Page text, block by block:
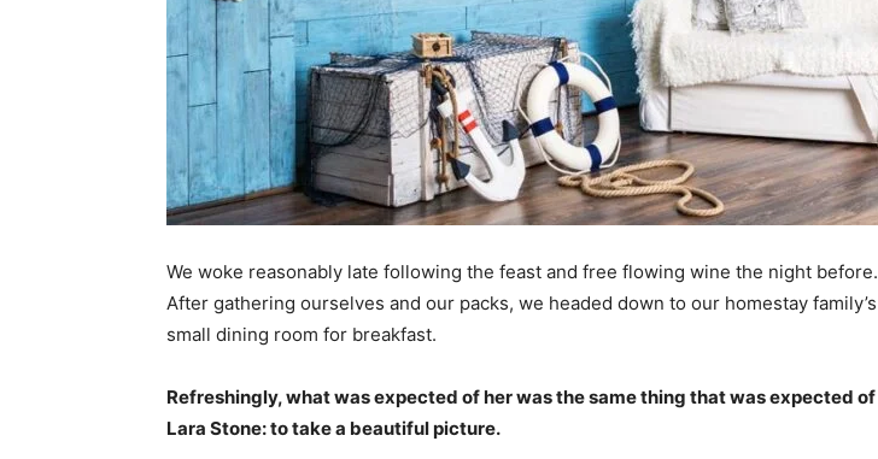
We woke reasonably late following the feast and free flowing wine the night before.
After gathering ourselves and our packs, we headed down to our homestay family’s
small dining room for breakfast.
Refreshingly, what was expected of her was the same thing that was expected of
Lara Stone: to take a beautiful picture.